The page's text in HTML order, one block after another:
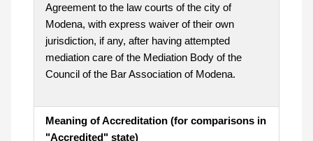
Agreement to the law courts of the city of
Modena, with express waiver of their own
jurisdiction, if any, after having attempted
mediation care of the Mediation Body of the
Council of the Bar Association of Modena.
Meaning of Accreditation (for comparisons in
"Accredited" state)